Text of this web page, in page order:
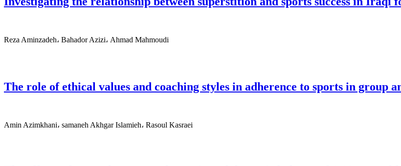
Reza Aminzadeh، Bahador Azizi، Ahmad Mahmoudi
The role of ethical values and coaching styles in adherence to sports in group
Amin Azimkhani، samaneh Akhgar Islamieh، Rasoul Kasraei